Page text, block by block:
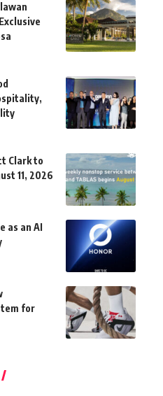
Clark to
11, 2026
as an AI
for